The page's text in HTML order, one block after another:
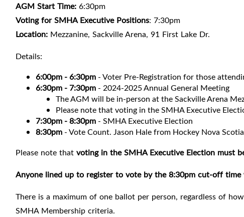
AGM Start Time: 6:30pm
Voting for SMHA Executive Positions: 7:30pm
Location: Mezzanine, Sackville Arena, 91 First Lake Dr.
Details:
6:00pm - 6:30pm - Voter Pre-Registration for those
6:30pm - 7:30pm - 2024-2025 Annual General Meeting
The AGM will be in-person at the Sackville Arena
Please note that voting in the SMHA Executive
7:30pm - 8:30pm - SMHA Executive Election
8:30pm - Vote Count. Jason Hale from Hockey Nova
Please note that voting in the SMHA Executive Election must
Anyone lined up to register to vote by the 8:30pm cut-off
There is a maximum of one ballot per person, regardless of
SMHA Membership criteria.